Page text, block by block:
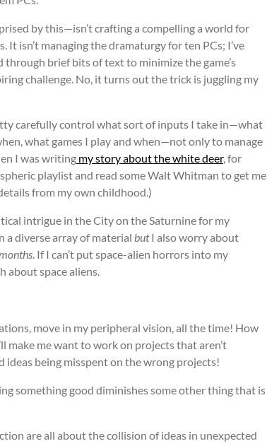
by this—isn’t crafting a compelling a world for
isn’t managing the dramaturgy for ten PCs; I’ve
brief bits of text to minimize the game’s
challenge. No, it turns out the trick is juggling my
carefully control what sort of inputs I take in—what
what games I play and when—not only to manage
I was writing my story about the white deer, for
playlist and read some Walt Whitman to get me
from my own childhood.)
intrigue in the City on the Saturnine for my
a diverse array of material butI also worry about
. If I can’t put space-alien horrors into my
about space aliens.
move in my peripheral vision, all the time! How
make me want to work on projects that aren’t
ideas being misspent on the wrong projects!
something good diminishes some other thing that is
are all about the collision of ideas in unexpected